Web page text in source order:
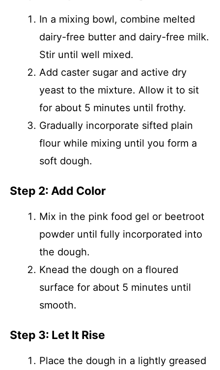
In a mixing bowl, combine melted
dairy-free butter and dairy-free milk.
Stir until well mixed.
Add caster sugar and active dry
yeast to the mixture. Allow it to sit
for about 5 minutes until frothy.
Gradually incorporate sifted plain
flour while mixing until you form a
soft dough.
Step 2: Add Color
Mix in the pink food gel or beetroot
powder until fully incorporated into
the dough.
Knead the dough on a floured
surface for about 5 minutes until
smooth.
Step 3: Let It Rise
Place the dough in a lightly greased